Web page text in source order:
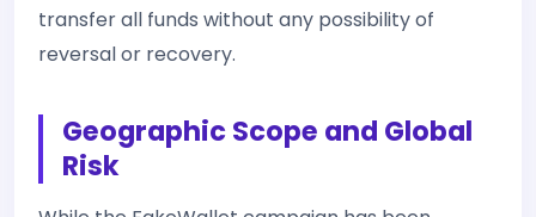
transfer all funds without any possibility of
reversal or recovery.
Geographic Scope and Global
Risk